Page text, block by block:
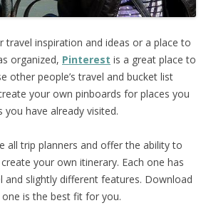
travel inspiration and ideas or a place to
organized, Pinterest is a great place to
other people’s travel and bucket list
your own pinboards for places you
have already visited.
all trip planners and offer the ability to
your own itinerary. Each one has
and slightly different features. Download
is the best fit for you.